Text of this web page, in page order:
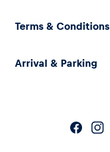
Terms & Conditions
Arrival & Parking